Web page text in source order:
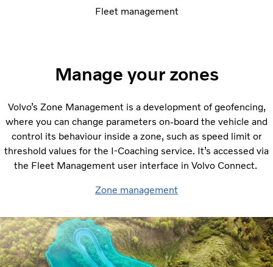
Fleet management
Manage your zones
Volvo’s Zone Management is a development of geofencing,
where you can change parameters on-board the vehicle and
control its behaviour inside a zone, such as speed limit or
threshold values for the I-Coaching service. It’s accessed via
the Fleet Management user interface in Volvo Connect.
Zone management